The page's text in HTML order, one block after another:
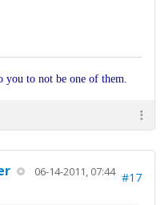
to not be one of them.
06-14-2011, 07:44 #17